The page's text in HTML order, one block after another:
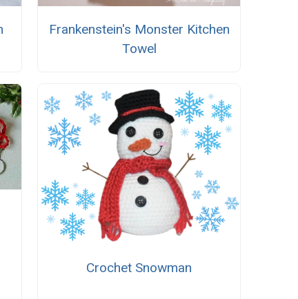
Frankenstein's Monster Kitchen
Towel
Crochet Snowman